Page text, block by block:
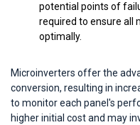
potential points of
required to ensure all
optimally.
Microinverters offer the
conversion, resulting in
to monitor each panel's
higher initial cost and may